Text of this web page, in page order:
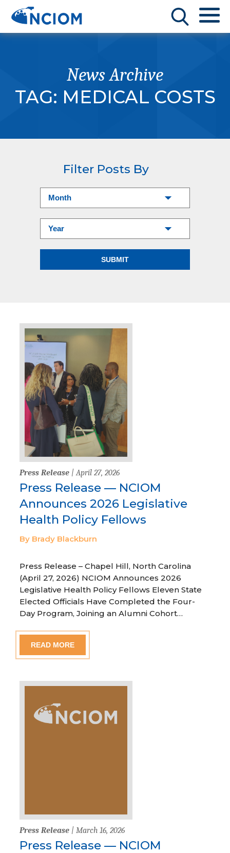
News Archive
TAG: MEDICAL COSTS
Filter Posts By
Press Release | April 27, 2026
Press Release — NCIOM
Announces 2026 Legislative
Health Policy Fellows
By Brady Blackburn
Press Release – Chapel Hill, North Carolina
(April 27, 2026) NCIOM Announces 2026
Legislative Health Policy Fellows Eleven State
Elected Officials Have Completed the Four-
Day Program, Joining an Alumni Cohort…
READ MORE
Press Release | March 16, 2026
Press Release — NCIOM